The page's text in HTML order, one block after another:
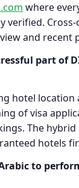
where
verified.
and recent
part of
hotel location
of visa
The hybrid
hotels
to